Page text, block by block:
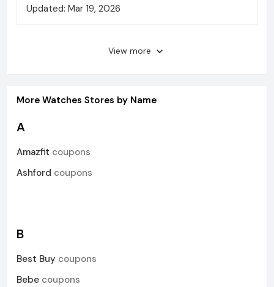
Updated: Mar 19, 2026
View more
More Watches Stores by Name
A
Amazfit coupons
Ashford coupons
B
Best Buy coupons
Bebe coupons